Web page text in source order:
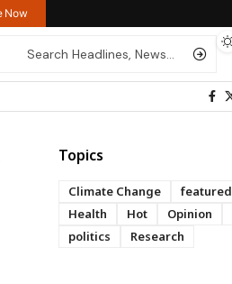
Now
Topics
Climate Change featured
Health
Hot Opinion
politics
Research